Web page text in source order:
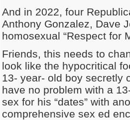
And in 2022, four
Anthony Gonzalez, Dave
homosexual “Respect for
Friends, this needs to
look like the hypocritical
13- year- old boy secretly
have no problem with a
sex for his “dates” with
comprehensive sex ed